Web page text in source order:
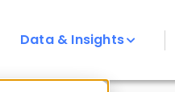
Data & Insights